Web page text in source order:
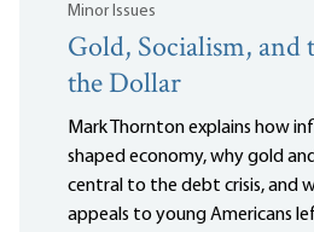
Minor Issues
Gold, Socialism, and
the Dollar
Mark Thornton explains how
shaped economy, why gold
central to the debt crisis, and
appeals to young Americans